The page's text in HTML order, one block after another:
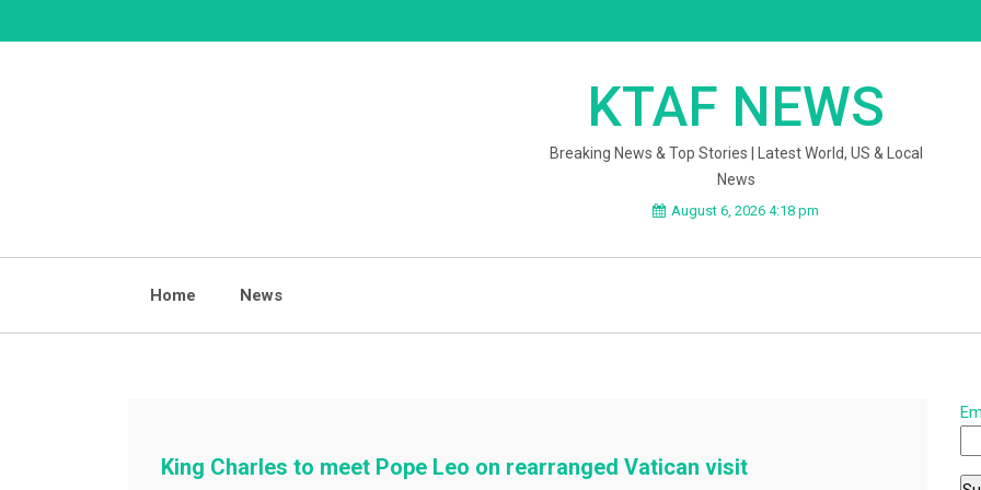
to
KTAF NEWS
Breaking News & Top Stories | Latest World, US & Local
News
August 6, 2026 4:18 pm
Home News
King Charles to meet Pope Leo on rearranged Vatican visit